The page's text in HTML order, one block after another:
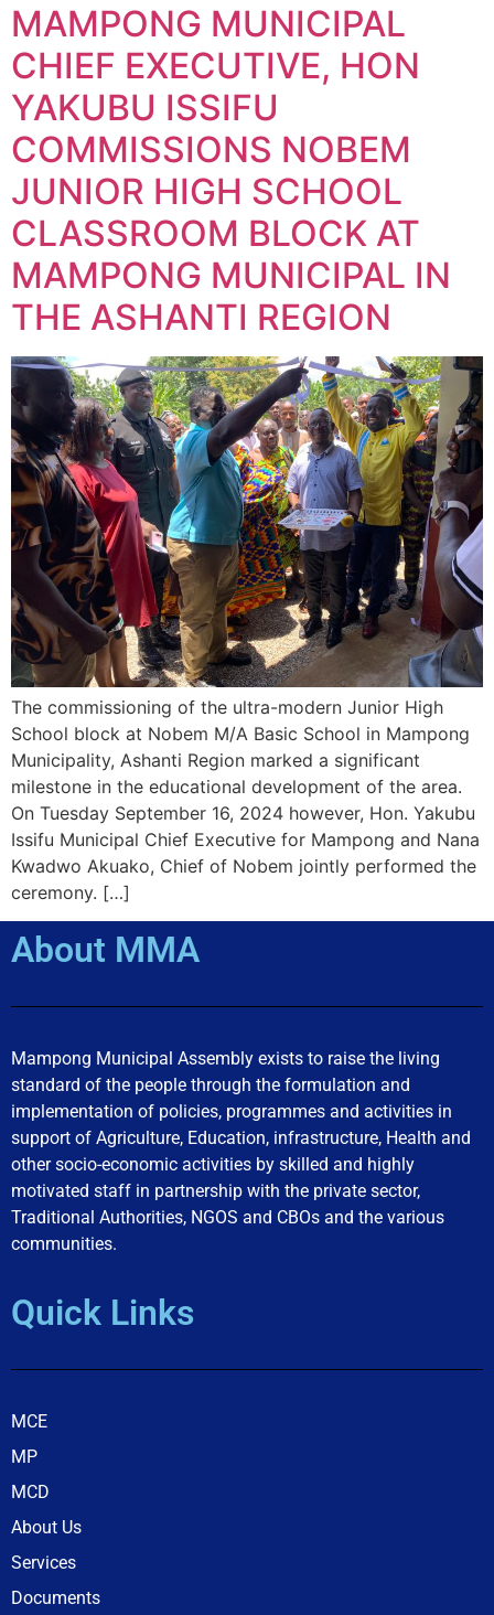
MAMPONG MUNICIPAL
CHIEF EXECUTIVE, HON
YAKUBU ISSIFU
COMMISSIONS NOBEM
JUNIOR HIGH SCHOOL
CLASSROOM BLOCK AT
MAMPONG MUNICIPAL IN
THE ASHANTI REGION
The commissioning of the ultra-modern Junior High
School block at Nobem M/A Basic School in Mampong
Municipality, Ashanti Region marked a significant
milestone in the educational development of the area.
On Tuesday September 16, 2024 however, Hon. Yakubu
Issifu Municipal Chief Executive for Mampong and Nana
Kwadwo Akuako, Chief of Nobem jointly performed the
ceremony. […]
About MMA
Mampong Municipal Assembly exists to raise the living
standard of the people through the formulation and
implementation of policies, programmes and activities in
support of Agriculture, Education, infrastructure, Health and
other socio-economic activities by skilled and highly
motivated staff in partnership with the private sector,
Traditional Authorities, NGOS and CBOs and the various
communities.
Quick Links
MCE
MP
MCD
About Us
Services
Documents